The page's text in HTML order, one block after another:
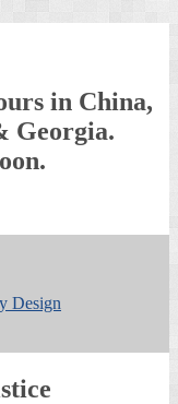
in China,
Georgia.
Design